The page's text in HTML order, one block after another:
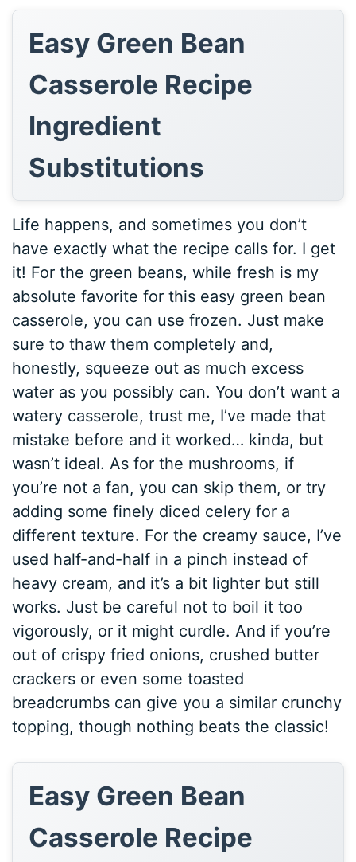
Easy Green Bean
Casserole Recipe
Ingredient
Substitutions
Life happens, and sometimes you don’t
have exactly what the recipe calls for. I get
it! For the green beans, while fresh is my
absolute favorite for this easy green bean
casserole, you can use frozen. Just make
sure to thaw them completely and,
honestly, squeeze out as much excess
water as you possibly can. You don’t want a
watery casserole, trust me, I’ve made that
mistake before and it worked… kinda, but
wasn’t ideal. As for the mushrooms, if
you’re not a fan, you can skip them, or try
adding some finely diced celery for a
different texture. For the creamy sauce, I’ve
used half-and-half in a pinch instead of
heavy cream, and it’s a bit lighter but still
works. Just be careful not to boil it too
vigorously, or it might curdle. And if you’re
out of crispy fried onions, crushed butter
crackers or even some toasted
breadcrumbs can give you a similar crunchy
topping, though nothing beats the classic!
Easy Green Bean
Casserole Recipe